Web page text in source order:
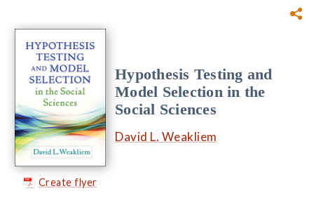
Create flyer
Hypothesis Testing and
Model Selection in the
Social Sciences
David L. Weakliem